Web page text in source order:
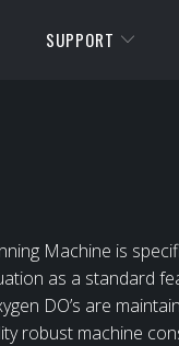
SUPPORT
Machine is
as a standard
DO’s are
robust machine